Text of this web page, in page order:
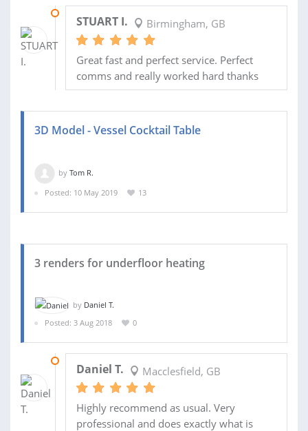
STUART I. Birmingham, GB
Great fast and perfect service. Perfect
comms and really worked hard thanks
3D Model - Vessel Cocktail Table
by Tom R.
Posted: 10 May 2019
13
3 renders for underfloor heating
by Daniel T.
Posted: 3 Aug 2018
0
Daniel T. Macclesfield, GB
Highly recommend as usual. Very
professional and does exactly what is